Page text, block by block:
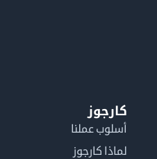
كارجوز
أسلوب عملنا
لماذا كارجوز